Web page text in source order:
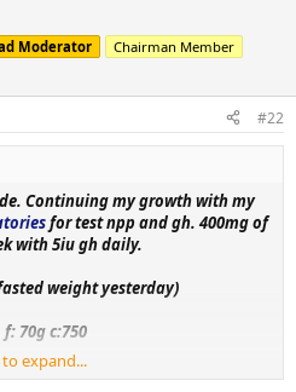
day
as log progress. Thank you
on my previous log. Hope to
upon this log aswell!!
Moderator
Chairman Member
#22
Continuing my growth with my
for test npp and gh. 400mg of
with 5iu gh daily.
weight yesterday)
70g c:750
Metformin, Citrus bergamot,
to expand...